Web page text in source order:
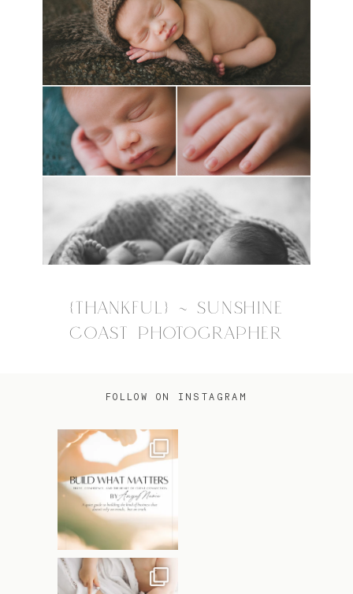
{THANKFUL} ~ SUNSHINE
COAST PHOTOGRAPHER
FOLLOW ON INSTAGRAM